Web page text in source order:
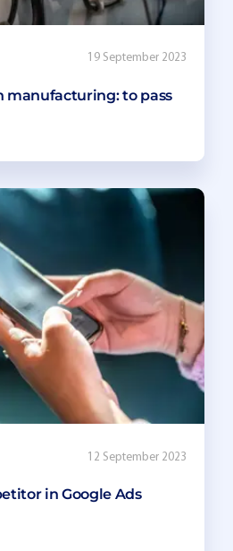
19 September 2023
manufacturing: to pass
12 September 2023
in Google Ads